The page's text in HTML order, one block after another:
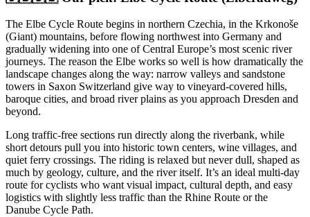
The Elbe Cycle Route begins in northern Czechia, in the Krkonoše
(Giant) mountains, before flowing northwest into Germany and
gradually widening into one of Central Europe’s most scenic river
journeys. The reason the Elbe works so well is how dramatically the
landscape changes along the way: narrow valleys and sandstone
towers in Saxon Switzerland give way to vineyard-covered hills,
baroque cities, and broad river plains as you approach Dresden and
beyond.
Long traffic-free sections run directly along the riverbank, while
short detours pull you into historic town centers, wine villages, and
quiet ferry crossings. The riding is relaxed but never dull, shaped as
much by geology, culture, and the river itself. It’s an ideal multi-day
route for cyclists who want visual impact, cultural depth, and easy
logistics with slightly less traffic than the Rhine Route or the
Danube Cycle Path.